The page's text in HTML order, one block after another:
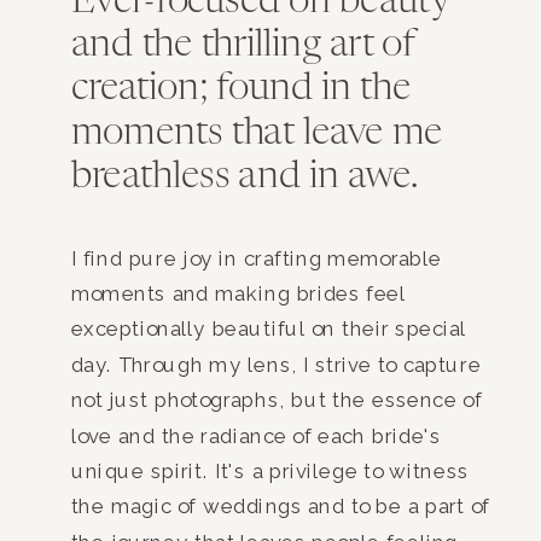
and the thrilling art of
creation; found in the
moments that leave me
breathless and in awe.
I find pure joy in crafting memorable
moments and making brides feel
exceptionally beautiful on their special
day. Through my lens, I strive to capture
not just photographs, but the essence of
love and the radiance of each bride's
unique spirit. It's a privilege to witness
the magic of weddings and to be a part of